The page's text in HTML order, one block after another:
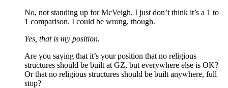
No, not standing up for McVeigh, I just don’t think it’s a 1 to
1 comparison. I could be wrong, though.
Yes, that is my position.
Are you saying that it’s your position that no religious
structures should be built at GZ, but everywhere else is OK?
Or that no religious structures should be built anywhere, full
stop?